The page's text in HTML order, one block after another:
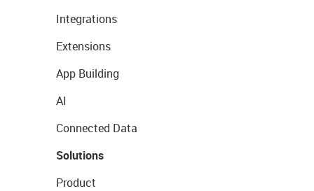
Integrations
Extensions
App Building
AI
Connected Data
Solutions
Product